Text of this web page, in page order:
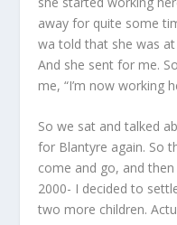
away for quite some
wa told that she was
And she sent for me.
me, “I’m now working
So we sat and talked
for Blantyre again. So
come and go, and
2000- I decided to
two more children.